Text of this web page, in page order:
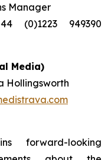
Manager
(0)1223 949390
Media)
Hollingsworth
forward-looking